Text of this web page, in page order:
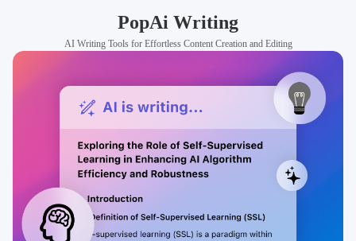
PopAi Writing
AI Writing Tools for Effortless Content Creation and Editing